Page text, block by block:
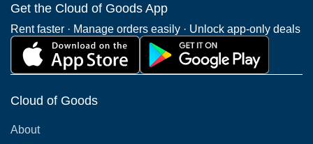
Get the Cloud of Goods App
Rent faster · Manage orders easily · Unlock app-only deals
Cloud of Goods
About